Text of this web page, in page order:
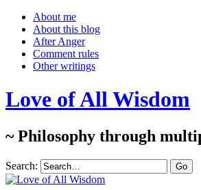
About me
About this blog
After Anger
Comment rules
Other writings
Love of All Wisdom
~ Philosophy through
Search: